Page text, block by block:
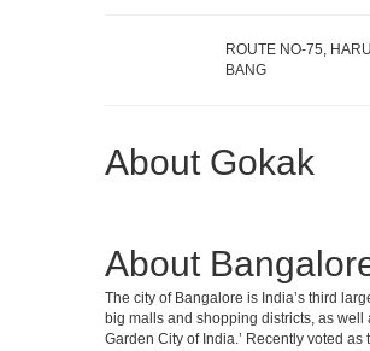
ROUTE NO-75,
BANG
About Gokak
About
The city of Bangalore is India’s third
big malls and shopping districts, as well
Garden City of India.’ Recently voted